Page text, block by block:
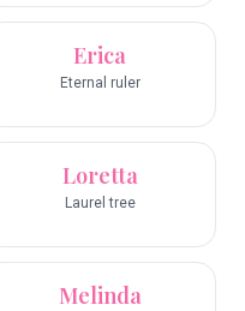
Erica
Eternal ruler
Loretta
Laurel tree
Melinda